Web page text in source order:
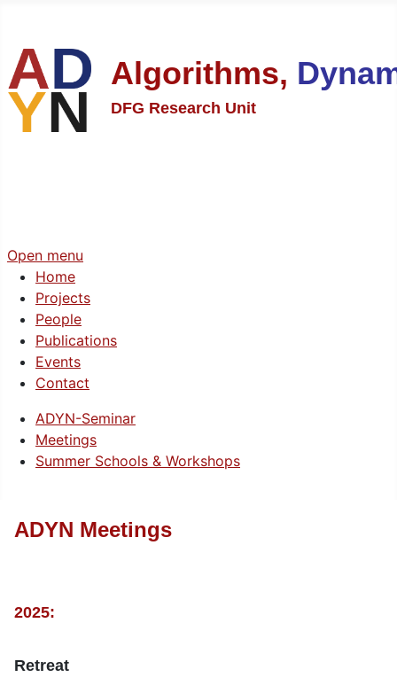
Algorithms,
DFG Research Unit
Open menu
Home
Projects
People
Publications
Events
Contact
ADYN-Seminar
Meetings
Summer Schools & Workshops
ADYN Meetings
2025:
Retreat